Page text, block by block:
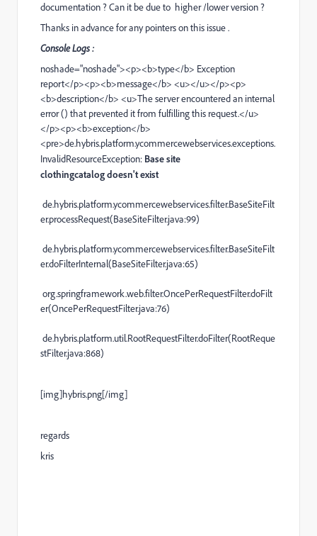
documentation ? Can it be due to higher /lower version ?
Thanks in advance for any pointers on this issue .
Console Logs :
noshade="noshade"><p><b>type</b> Exception
report</p><p><b>message</b> <u></u></p><p>
<b>description</b> <u>The server encountered an internal
error () that prevented it from fulfilling this request.</u>
</p><p><b>exception</b>
<pre>de.hybris.platform.ycommercewebservices.exceptions.
InvalidResourceException: Base site
clothingcatalog doesn't exist
de.hybris.platform.ycommercewebservices.filter.BaseSiteFilt
er.processRequest(BaseSiteFilter.java:99)
de.hybris.platform.ycommercewebservices.filter.BaseSiteFilt
er.doFilterInternal(BaseSiteFilter.java:65)
org.springframework.web.filter.OncePerRequestFilter.doFilt
er(OncePerRequestFilter.java:76)
de.hybris.platform.util.RootRequestFilter.doFilter(RootReque
stFilter.java:868)
[img]hybris.png[/img]
regards
kris